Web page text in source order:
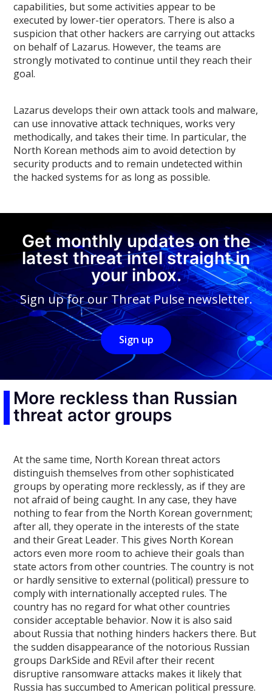
capabilities, but some activities appear to be
executed by lower-tier operators. There is also a
suspicion that other hackers are carrying out attacks
on behalf of Lazarus. However, the teams are
strongly motivated to continue until they reach their
goal.
Lazarus develops their own attack tools and malware,
can use innovative attack techniques, works very
methodically, and takes their time. In particular, the
North Korean methods aim to avoid detection by
security products and to remain undetected within
the hacked systems for as long as possible.
Get monthly updates on the
latest threat intel straight in
your inbox.
Sign up for our Threat Pulse newsletter.
Sign up
More reckless than Russian
threat actor groups
At the same time, North Korean threat actors
distinguish themselves from other sophisticated
groups by operating more recklessly, as if they are
not afraid of being caught. In any case, they have
nothing to fear from the North Korean government;
after all, they operate in the interests of the state
and their Great Leader. This gives North Korean
actors even more room to achieve their goals than
state actors from other countries. The country is not
or hardly sensitive to external (political) pressure to
comply with internationally accepted rules. The
country has no regard for what other countries
consider acceptable behavior. Now it is also said
about Russia that nothing hinders hackers there. But
the sudden disappearance of the notorious Russian
groups DarkSide and REvil after their recent
disruptive ransomware attacks makes it likely that
Russia has succumbed to American political pressure.